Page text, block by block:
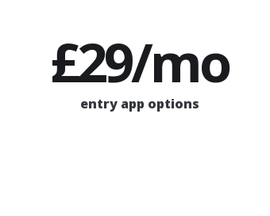
£29/mo
entry app options